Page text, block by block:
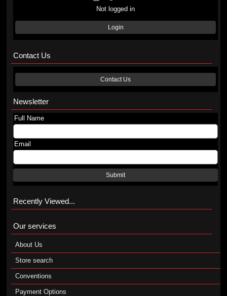
Not logged in
Login
Contact Us
Contact Us
Newsletter
Full Name
Email
Submit
Recently Viewed...
Our services
About Us
Store search
Conventions
Payment Options